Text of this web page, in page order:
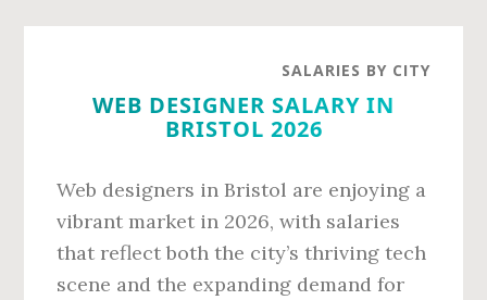
SALARIES BY CITY
WEB DESIGNER SALARY IN
BRISTOL 2026
Web designers in Bristol are enjoying a
vibrant market in 2026, with salaries
that reflect both the city’s thriving tech
scene and the expanding demand for